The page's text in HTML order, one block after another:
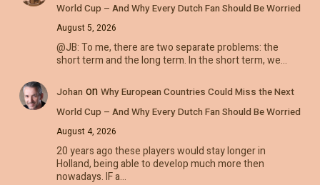
World Cup – And Why Every Dutch Fan Should Be Worried
August 5, 2026
@JB: To me, there are two separate problems: the
short term and the long term. In the short term, we…
Johan on Why European Countries Could Miss the Next
World Cup – And Why Every Dutch Fan Should Be Worried
August 4, 2026
20 years ago these players would stay longer in
Holland, being able to develop much more then
nowadays. IF a…